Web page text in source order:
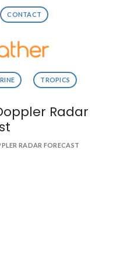
CONTACT
TROPICS
Radar
RADAR FORECAST